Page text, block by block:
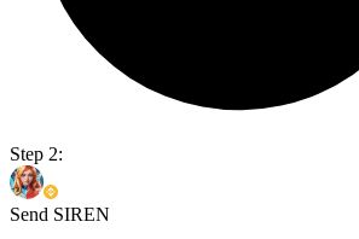
Step 2:
Send SIREN